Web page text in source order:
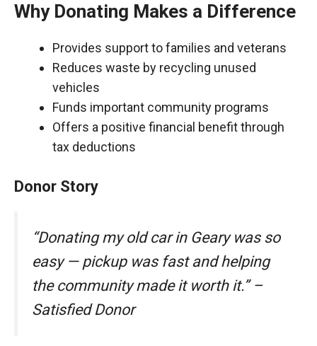
Why Donating Makes a Difference
Provides support to families and veterans
Reduces waste by recycling unused
vehicles
Funds important community programs
Offers a positive financial benefit through
tax deductions
Donor Story
“Donating my old car in Geary was so
easy — pickup was fast and helping
the community made it worth it.” –
Satisfied Donor